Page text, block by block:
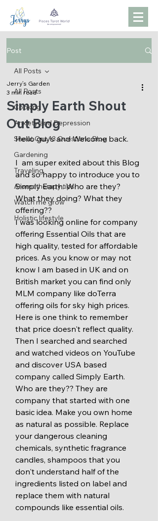
Post
All Posts
Cooking
Anxiety and Depression
Shout Out 13 Questions Blog
Gardening
Traveling
Aromatherapy tips
Watch me grow
Holistic lifestyle
All Posts
Simply Earth Shout
Out Blog
Jerry’s Garden
3 min read
Hello guys and Welcome back.
I  am super exited about this Blog
and so happy to introduce you to
Simply Earth. Who are they?
What they doing? What they
offering??
I was looking online for company
offering Essential Oils that are
high quality, tested for affordable
prices. As you know or may not
know I am based in UK and on
British market you can find only
MLM company like doTerra
offering oils for sky high prices.
Here is one think to remember
that price doesn't reflect quality.
Then I searched and searched
and watched videos on YouTube
and discover USA based
company called Simply Earth.
Who are they?? They are
company that started with one
basic idea. Make you own home
as natural as possible. Replace
your dangerous cleaning
chemicals, synthetic fragrance
candles, shampoos that you
don't understand half of the
ingredients listed on label and
replace them with natural
compounds like essential oils.